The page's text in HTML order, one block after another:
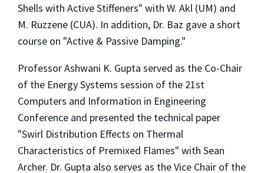
Shells with Active Stiffeners" with W. Akl (UM) and
M. Ruzzene (CUA). In addition, Dr. Baz gave a short
course on "Active & Passive Damping."
Professor Ashwani K. Gupta served as the Co-Chair
of the Energy Systems session of the 21st
Computers and Information in Engineering
Conference and presented the technical paper
"Swirl Distribution Effects on Thermal
Characteristics of Premixed Flames" with Sean
Archer. Dr. Gupta also serves as the Vice Chair of the